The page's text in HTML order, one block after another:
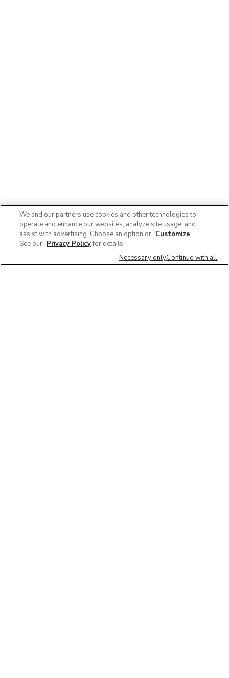
We and our partners use cookies and other technologies to
operate and enhance our websites, analyze site usage, and
assist with advertising. Choose an option or Customize.
See our Privacy Policyfor details.
Necessary onlyContinue with all